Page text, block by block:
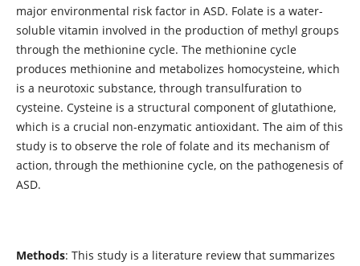
major environmental risk factor in ASD. Folate is a water-
soluble vitamin involved in the production of methyl groups
through the methionine cycle. The methionine cycle
produces methionine and metabolizes homocysteine, which
is a neurotoxic substance, through transulfuration to
cysteine. Cysteine is a structural component of glutathione,
which is a crucial non-enzymatic antioxidant. The aim of this
study is to observe the role of folate and its mechanism of
action, through the methionine cycle, on the pathogenesis of
ASD.
Methods: This study is a literature review that summarizes